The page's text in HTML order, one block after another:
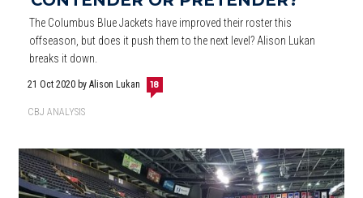
The Columbus Blue Jackets have improved their roster this
offseason, but does it push them to the next level? Alison Lukan
breaks it down.
21 Oct 2020 by Alison Lukan 18
CBJ ANALYSIS